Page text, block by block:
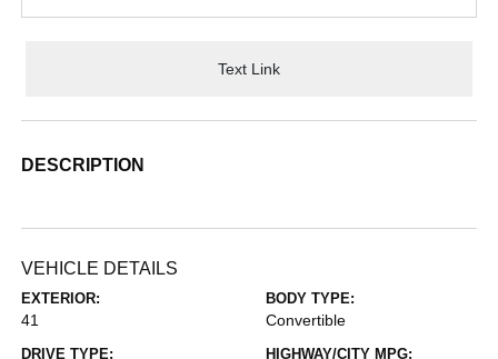
Text Link
DESCRIPTION
VEHICLE DETAILS
EXTERIOR:
41
BODY TYPE:
Convertible
DRIVE TYPE: HIGHWAY/CITY MPG: